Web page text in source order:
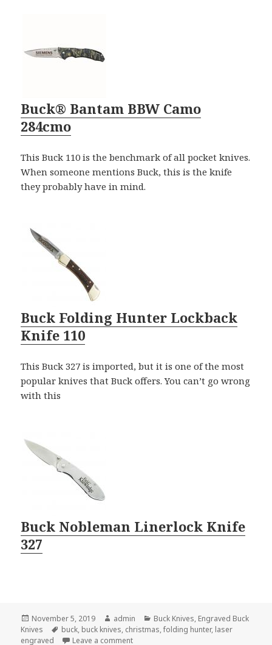
Buck® Bantam BBW Camo
284cmo
This Buck 110 is the benchmark of all pocket knives.
When someone mentions Buck, this is the knife
they probably have in mind.
Buck Folding Hunter Lockback
Knife 110
This Buck 327 is imported, but it is one of the most
popular knives that Buck offers. You can’t go wrong
with this
Buck Nobleman Linerlock Knife
327
Posted
on
November 5, 2019 Author
admin Categories
Buck Knives, Engraved Buck
Knives
Tags
buck, buck knives, christmas,folding hunter, laser
engraved
Leave a commenton The Best Buck Knives For Christmas